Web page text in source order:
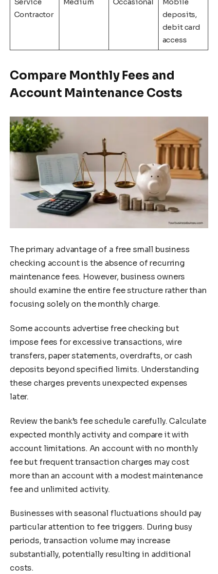
Contractor
deposits,
debit card
access
Compare Monthly Fees and
Account Maintenance Costs
The primary advantage of a free small business
checking account is the absence of recurring
maintenance fees. However, business owners
should examine the entire fee structure rather than
focusing solely on the monthly charge.
Some accounts advertise free checking but
impose fees for excessive transactions, wire
transfers, paper statements, overdrafts, or cash
deposits beyond specified limits. Understanding
these charges prevents unexpected expenses
later.
Review the bank’s fee schedule carefully. Calculate
expected monthly activity and compare it with
account limitations. An account with no monthly
fee but frequent transaction charges may cost
more than an account with a modest maintenance
fee and unlimited activity.
Businesses with seasonal fluctuations should pay
particular attention to fee triggers. During busy
periods, transaction volume may increase
substantially, potentially resulting in additional
costs.